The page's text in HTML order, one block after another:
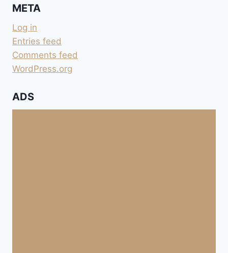
META
Log in
Entries feed
Comments feed
WordPress.org
ADS